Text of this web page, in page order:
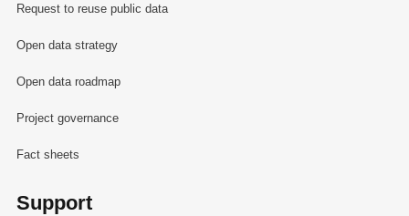
Request to reuse public data
Open data strategy
Open data roadmap
Project governance
Fact sheets
Support